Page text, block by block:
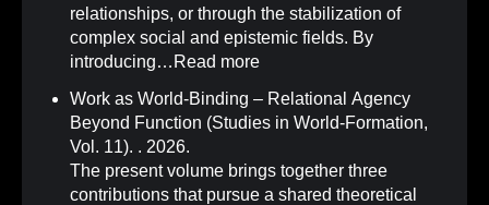
relationships, or through the stabilization of
complex social and epistemic fields. By
introducing… Read more
Work as World-Binding – Relational Agency
Beyond Function (Studies in World-Formation,
Vol. 11). . 2026.
The present volume brings together three
contributions that pursue a shared theoretical